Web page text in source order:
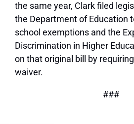
the same year, Clark filed
the Department of Education
school exemptions and the
Discrimination in Higher
on that original bill by
waiver.
###